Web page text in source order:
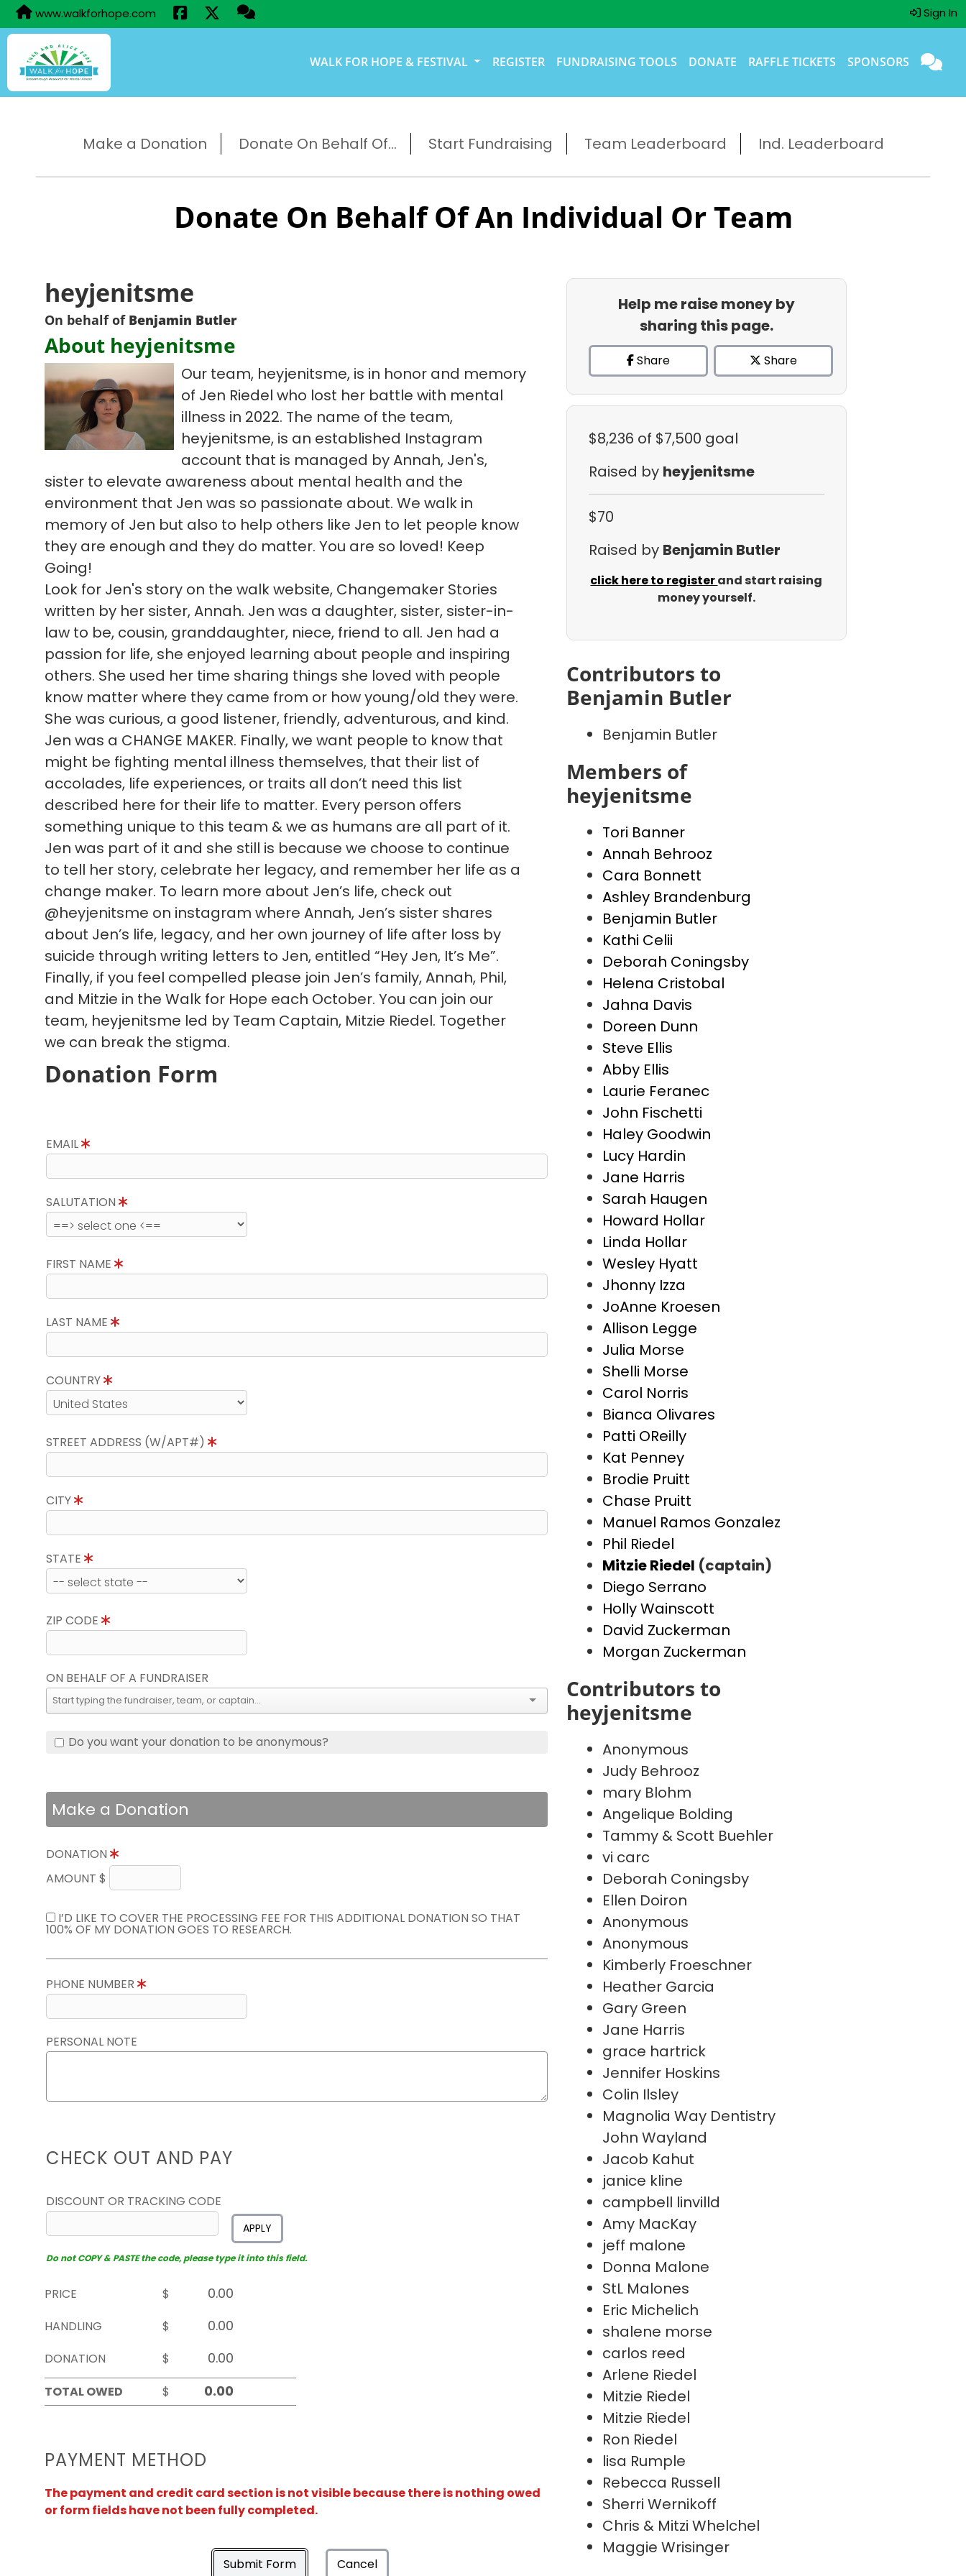
www.walkforhope.com Sign In
WALK FOR HOPE & FESTIVAL REGISTER FUNDRAISING TOOLS DONATE RAFFLE TICKETS SPONSORS
Make a Donation Donate On Behalf Of... Start Fundraising Team Leaderboard Ind. Leaderboard
Donate On Behalf Of An Individual Or Team
heyjenitsme
On behalf of Benjamin Butler
About heyjenitsme
Our team, heyjenitsme, is in honor and memory
of Jen Riedel who lost her battle with mental
illness in 2022. The name of the team,
heyjenitsme, is an established Instagram
account that is managed by Annah, Jen's,
sister to elevate awareness about mental health and the
environment that Jen was so passionate about. We walk in
memory of Jen but also to help others like Jen to let people know
they are enough and they do matter. You are so loved! Keep
Going!
Look for Jen's story on the walk website, Changemaker Stories
written by her sister, Annah. Jen was a daughter, sister, sister-in-
law to be, cousin, granddaughter, niece, friend to all. Jen had a
passion for life, she enjoyed learning about people and inspiring
others. She used her time sharing things she loved with people
know matter where they came from or how young/old they were.
She was curious, a good listener, friendly, adventurous, and kind.
Jen was a CHANGE MAKER. Finally, we want people to know that
might be fighting mental illness themselves, that their list of
accolades, life experiences, or traits all don’t need this list
described here for their life to matter. Every person offers
something unique to this team & we as humans are all part of it.
Jen was part of it and she still is because we choose to continue
to tell her story, celebrate her legacy, and remember her life as a
change maker. To learn more about Jen’s life, check out
@heyjenitsme on instagram where Annah, Jen’s sister shares
about Jen’s life, legacy, and her own journey of life after loss by
suicide through writing letters to Jen, entitled “Hey Jen, It’s Me”.
Finally, if you feel compelled please join Jen’s family, Annah, Phil,
and Mitzie in the Walk for Hope each October. You can join our
team, heyjenitsme led by Team Captain, Mitzie Riedel. Together
we can break the stigma.
Donation Form
EMAIL
SALUTATION
FIRST NAME
LAST NAME
COUNTRY
STREET ADDRESS (W/APT#)
CITY
STATE
ZIP CODE
ON BEHALF OF A FUNDRAISER
Do you want your donation to be anonymous?
Make a Donation
DONATION
AMOUNT $
I’D LIKE TO COVER THE PROCESSING FEE FOR THIS ADDITIONAL DONATION SO THAT
100% OF MY DONATION GOES TO RESEARCH.
PHONE NUMBER
PERSONAL NOTE
CHECK OUT AND PAY
DISCOUNT OR TRACKING CODE
APPLY
Do not COPY & PASTE the code, please type it into this field.
PRICE
$
HANDLING
$
DONATION
$
TOTAL OWED
$
PAYMENT METHOD
The payment and credit card section is not visible because there is nothing owed
or form fields have not been fully completed.
Submit Form Cancel
Help me raise money by
sharing this page.
Share Share
$8,236 of $7,500 goal
Raised by heyjenitsme
$70
Raised by Benjamin Butler
click here to registerand start raising
money yourself.
Contributors to
Benjamin Butler
Benjamin Butler
Members of
heyjenitsme
Tori Banner
Annah Behrooz
Cara Bonnett
Ashley Brandenburg
Benjamin Butler
Kathi Celii
Deborah Coningsby
Helena Cristobal
Jahna Davis
Doreen Dunn
Steve Ellis
Abby Ellis
Laurie Feranec
John Fischetti
Haley Goodwin
Lucy Hardin
Jane Harris
Sarah Haugen
Howard Hollar
Linda Hollar
Wesley Hyatt
Jhonny Izza
JoAnne Kroesen
Allison Legge
Julia Morse
Shelli Morse
Carol Norris
Bianca Olivares
Patti OReilly
Kat Penney
Brodie Pruitt
Chase Pruitt
Manuel Ramos Gonzalez
Phil Riedel
Mitzie Riedel (captain)
Diego Serrano
Holly Wainscott
David Zuckerman
Morgan Zuckerman
Contributors to
heyjenitsme
Anonymous
Judy Behrooz
mary Blohm
Angelique Bolding
Tammy & Scott Buehler
vi carc
Deborah Coningsby
Ellen Doiron
Anonymous
Anonymous
Kimberly Froeschner
Heather Garcia
Gary Green
Jane Harris
grace hartrick
Jennifer Hoskins
Colin Ilsley
Magnolia Way Dentistry
John Wayland
Jacob Kahut
janice kline
campbell linvilld
Amy MacKay
jeff malone
Donna Malone
StL Malones
Eric Michelich
shalene morse
carlos reed
Arlene Riedel
Mitzie Riedel
Mitzie Riedel
Ron Riedel
lisa Rumple
Rebecca Russell
Sherri Wernikoff
Chris & Mitzi Whelchel
Maggie Wrisinger